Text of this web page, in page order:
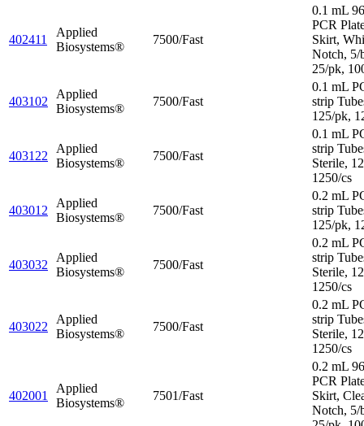
402411
Applied
Biosystems®
7500/Fast
0.1 mL
PCR
Skirt,
Notch, 5/
25/pk,
403102
Applied
Biosystems®
7500/Fast
0.1 mL
strip
125/pk,
403122
Applied
Biosystems®
7500/Fast
0.1 mL
strip
Sterile,
1250/cs
403012
Applied
Biosystems®
7500/Fast
0.2 mL
strip
125/pk,
403032
Applied
Biosystems®
7500/Fast
0.2 mL
strip
Sterile,
1250/cs
403022
Applied
Biosystems®
7500/Fast
0.2 mL
strip
Sterile,
1250/cs
402001
Applied
Biosystems®
7501/Fast
0.2 mL
PCR
Skirt,
Notch, 5/